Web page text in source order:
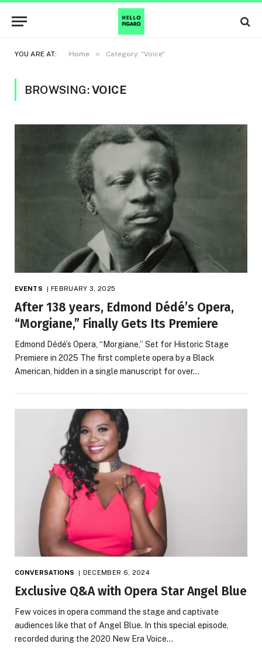
YOU ARE AT: Home » Category: "Voice"
BROWSING:VOICE
EVENTS FEBRUARY 3, 2025
After 138 years, Edmond Dédé’s Opera,
“Morgiane,” Finally Gets Its Premiere
Edmond Dédé’s Opera, “Morgiane,” Set for Historic Stage
Premiere in 2025 The first complete opera by a Black
American, hidden in a single manuscript for over…
CONVERSATIONS DECEMBER 6, 2024
Exclusive Q&A with Opera Star Angel Blue
Few voices in opera command the stage and captivate
audiences like that of Angel Blue. In this special episode,
recorded during the 2020 New Era Voice…